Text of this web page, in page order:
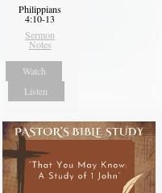
Philippians
4:10-13
Sermon
Notes
Watch
Listen